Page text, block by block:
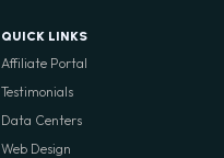
QUICK LINKS
Affiliate Portal
Testimonials
Data Centers
Web Design